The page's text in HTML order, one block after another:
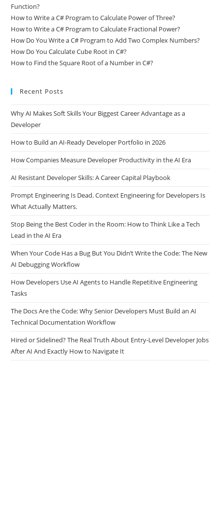
Function?
How to Write a C# Program to Calculate Power of Three?
How to Write a C# Program to Calculate Fractional Power?
How Do You Write a C# Program to Add Two Complex Numbers?
How Do You Calculate Cube Root in C#?
How to Find the Square Root of a Number in C#?
Recent Posts
Why AI Makes Soft Skills Your Biggest Career Advantage as a
Developer
How to Build an AI-Ready Developer Portfolio in 2026
How Companies Measure Developer Productivity in the AI Era
AI Resistant Developer Skills: A Career Capital Playbook
Prompt Engineering Is Dead. Context Engineering for Developers Is
What Actually Matters.
Stop Being the Best Coder in the Room: How to Think Like a Tech
Lead in the AI Era
When Your Code Has a Bug But You Didn’t Write the Code: The New
AI Debugging Workflow
How Developers Use AI Agents to Handle Repetitive Engineering
Tasks
The Docs Are the Code: Why Senior Developers Must Build an AI
Technical Documentation Workflow
Hired or Sidelined? The Real Truth About Entry-Level Developer Jobs
After AI And Exactly How to Navigate It